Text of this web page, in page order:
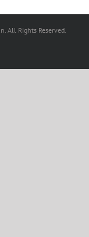
All Rights Reserved.